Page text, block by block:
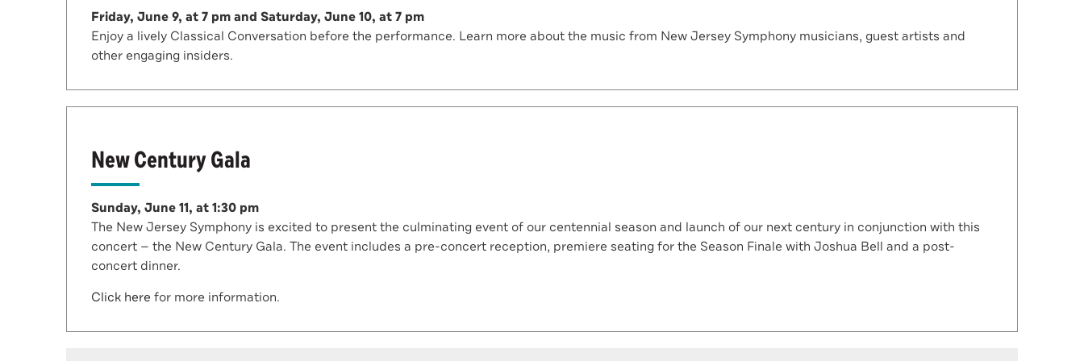
Friday, June 9, at 7 pm and Saturday, June 10, at 7 pm
Enjoy a lively Classical Conversation before the performance. Learn more about the music from New Jersey Symphony musicians, guest artists and
other engaging insiders.
New Century Gala
Sunday, June 11, at 1:30 pm
The New Jersey Symphony is excited to present the culminating event of our centennial season and launch of our next century in conjunction with this
concert — the New Century Gala. The event includes a pre-concert reception, premiere seating for the Season Finale with Joshua Bell and a post-
concert dinner.
Click here for more information.